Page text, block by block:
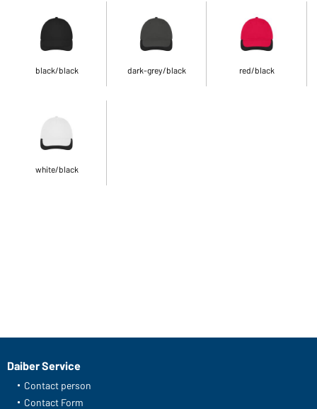
black/black dark-grey/black red/black
white/black
Daiber Service
Contact person
Contact Form